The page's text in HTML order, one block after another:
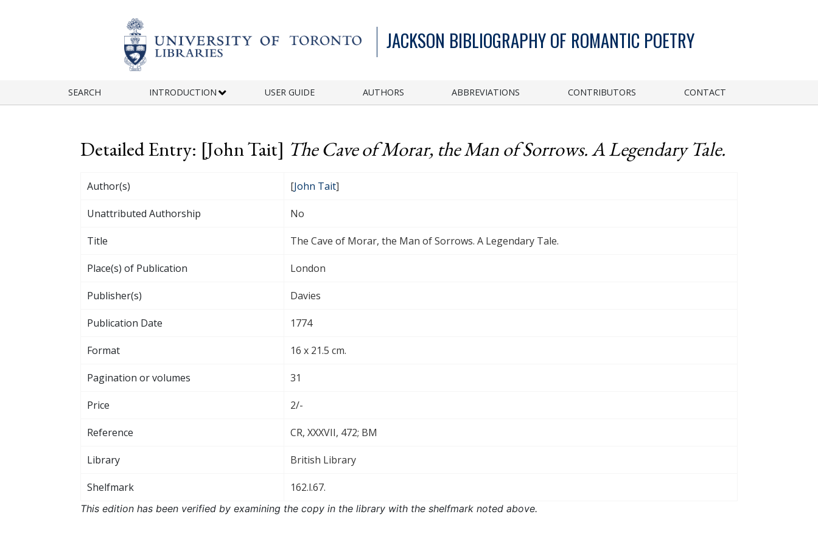
JACKSON BIBLIOGRAPHY OF ROMANTIC POETRY
SEARCH INTRODUCTION USER GUIDE AUTHORS ABBREVIATIONS CONTRIBUTORS CONTACT
Detailed Entry: [John Tait] The Cave of Morar, the Man of Sorrows. A Legendary Tale.
Author(s) [John Tait]
Unattributed Authorship No
Title The Cave of Morar, the Man of Sorrows. A Legendary Tale.
Place(s) of Publication London
Publisher(s) Davies
Publication Date 1774
Format 16 x 21.5 cm.
Pagination or volumes 31
Price 2/-
Reference CR, XXXVII, 472; BM
Library British Library
Shelfmark 162.l.67.
This edition has been verified by examining the copy in the library with the shelfmark noted above.